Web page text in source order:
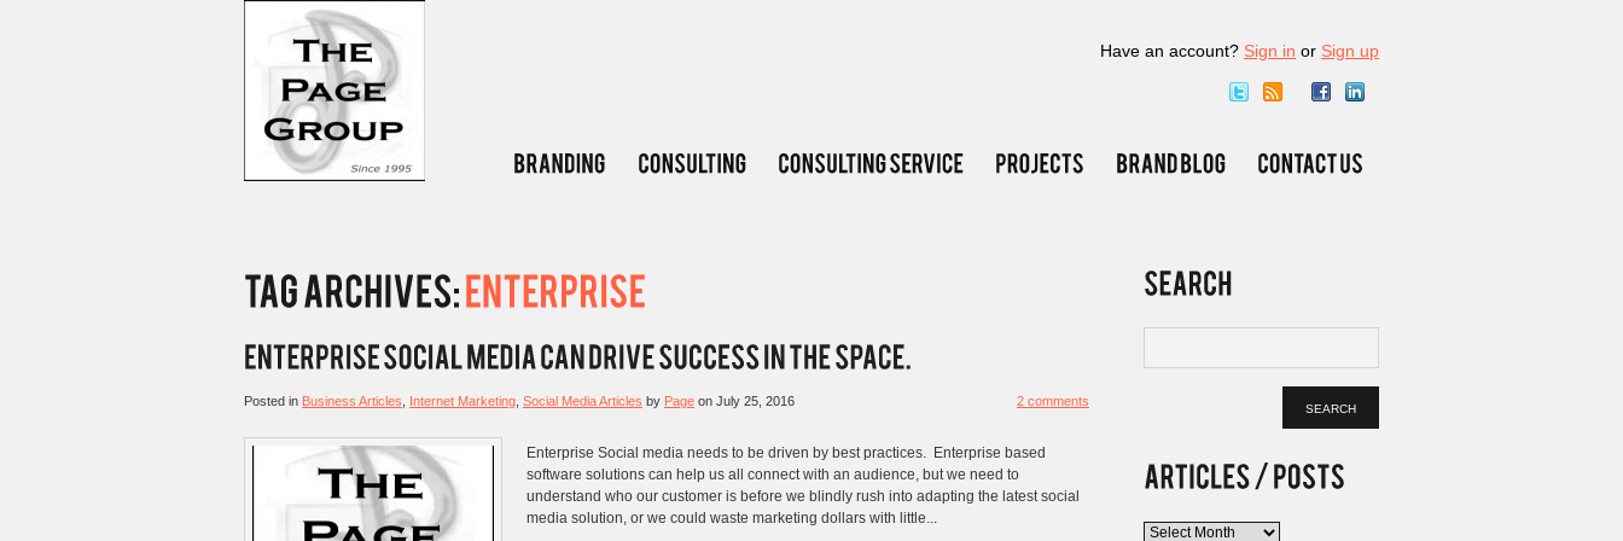
Have an account? Sign in or Sign up
Posted in Business Articles Internet Marketing Social Media Articles by Page on July 25, 2016 2 comments
Enterprise Social media needs to be driven by best practices. Enterprise based
software solutions can help us all connect with an audience, but we need to
understand who our customer is before we blindly rush into adapting the latest social
media solution, or we could waste marketing dollars with little...
Articles